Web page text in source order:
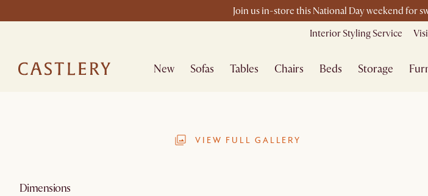
Join us in-store this National Day weekend for
Interior Styling Service
New Sofas Tables Chairs Beds Storage
VIEW FULL GALLERY
Dimensions